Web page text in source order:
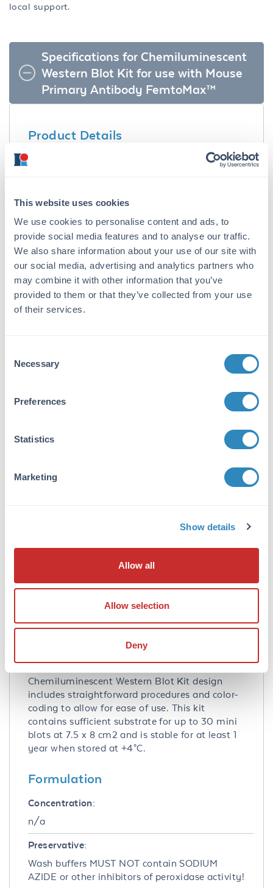
This website uses cookies
We use cookies to personalise content and ads, to
provide social media features and to analyse our traffic.
We also share information about your use of our site with
our social media, advertising and analytics partners who
may combine it with other information that you’ve
provided to them or that they’ve collected from your use
of their services.
Selection
Necessary
Preferences
Statistics
Marketing
Show details
Allow all
Allow selection
Deny
local support.
Specifications for Chemiluminescent
Western Blot Kit for use with Mouse
Primary Antibody FemtoMax™
Product Details
KCA002
Synonyms:
Western Blotting Kit, Chemiluminescent Kit,
Peroxidase Kit, Immunoblotting Kit
Detection Kit Type:
Chemiluminescent Western Blot Kit
Purity/Specificity:
Femtomax, along with the protocol and
details and instructions.
Rockland Immunochemicals’
Chemiluminescent Western Blot Kit, namely
Kit for Western Blotting, combines all of the
necessary reagents with a rapid proven
protocol and the extremely high signal
Chemiluminescent Western Blot Kit design
includes straightforward procedures and color-
coding to allow for ease of use. This kit
contains sufficient substrate for up to 30 mini
blots at 7.5 x 8 cm2 and is stable for at least 1
year when stored at +4°C.
Formulation
Concentration:
n/a
Preservative:
Wash buffers MUST NOT contain SODIUM
AZIDE or other inhibitors of peroxidase activity!